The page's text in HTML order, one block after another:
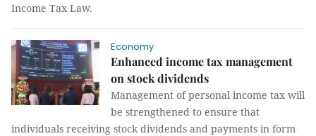
Income Tax Law.
Economy
Enhanced income tax management
on stock dividends
Management of personal income tax will
be strengthened to ensure that
individuals receiving stock dividends and payments in form